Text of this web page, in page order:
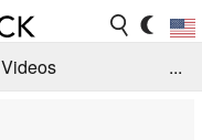
Videos
...